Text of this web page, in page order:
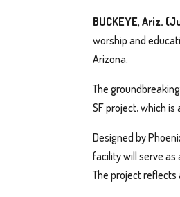
BUCKEYE, Ariz.
worship and
Arizona.
The
SF project, which
Designed by
facility will serve
The project